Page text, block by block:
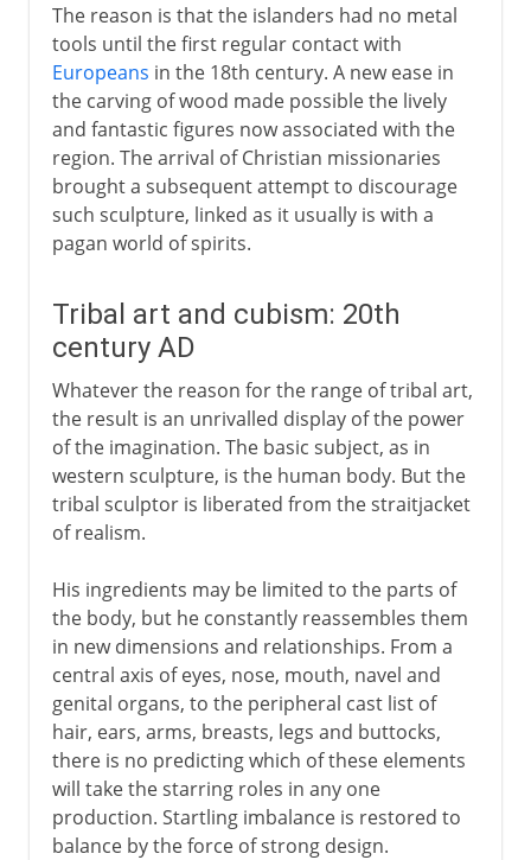
The reason is that the islanders had no metal
tools until the first regular contact with
Europeans in the 18th century. A new ease in
the carving of wood made possible the lively
and fantastic figures now associated with the
region. The arrival of Christian missionaries
brought a subsequent attempt to discourage
such sculpture, linked as it usually is with a
pagan world of spirits.
Tribal art and cubism: 20th
century AD
Whatever the reason for the range of tribal art,
the result is an unrivalled display of the power
of the imagination. The basic subject, as in
western sculpture, is the human body. But the
tribal sculptor is liberated from the straitjacket
of realism.
His ingredients may be limited to the parts of
the body, but he constantly reassembles them
in new dimensions and relationships. From a
central axis of eyes, nose, mouth, navel and
genital organs, to the peripheral cast list of
hair, ears, arms, breasts, legs and buttocks,
there is no predicting which of these elements
will take the starring roles in any one
production. Startling imbalance is restored to
balance by the force of strong design.